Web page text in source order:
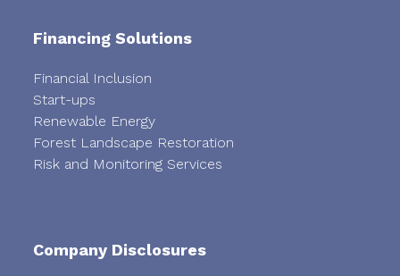
Financing Solutions
Financial Inclusion
Start-ups
Renewable Energy
Forest Landscape Restoration
Risk and Monitoring Services
Company Disclosures